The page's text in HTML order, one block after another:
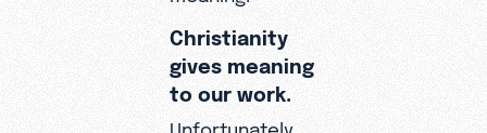
Christianity
gives meaning
to our work.
Unfortunately,